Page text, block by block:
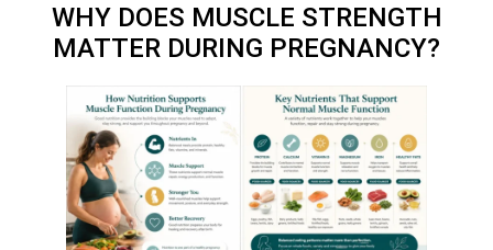
WHY DOES MUSCLE STRENGTH
MATTER DURING PREGNANCY?